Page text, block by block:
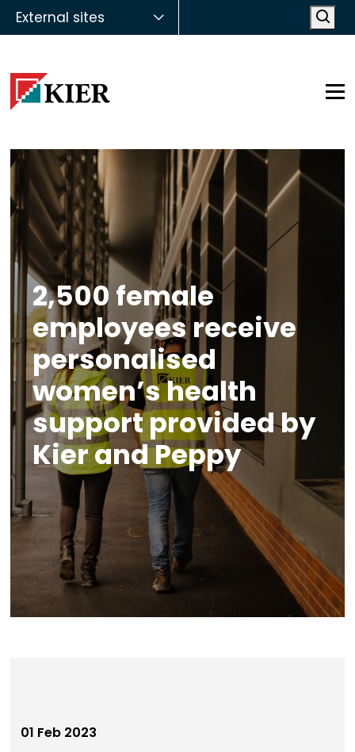
External sites
2,500 female
employees receive
personalised
women’s health
support provided by
Kier and Peppy
01 Feb 2023